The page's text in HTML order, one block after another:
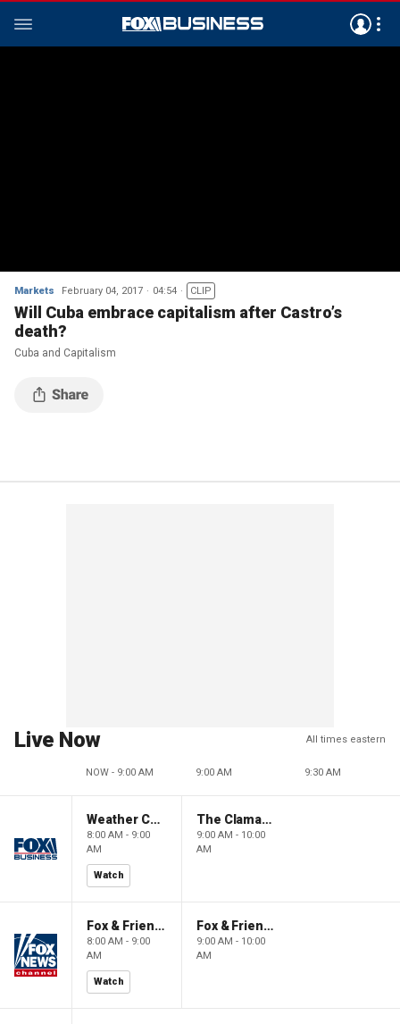
Markets February 04, 2017 04:54 CLIP
Will Cuba embrace capitalism after Castro’s
death?
Cuba and Capitalism
Live Now All times eastern
NOW - 9:00 AM 9:00 AM 9:30 AM
Weather Command Weekend
8:00 AM - 9:00
AM
Watch
The Claman Countdown: Power Players
9:00 AM - 10:00
AM
Fox & Friends Weekend
8:00 AM - 9:00
AM
Watch
Fox & Friends Weekend
9:00 AM - 10:00
AM